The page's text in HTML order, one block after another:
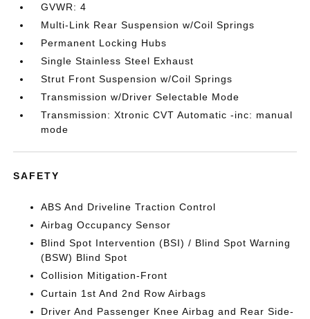
GVWR: 4
Multi-Link Rear Suspension w/Coil Springs
Permanent Locking Hubs
Single Stainless Steel Exhaust
Strut Front Suspension w/Coil Springs
Transmission w/Driver Selectable Mode
Transmission: Xtronic CVT Automatic -inc: manual
mode
SAFETY
ABS And Driveline Traction Control
Airbag Occupancy Sensor
Blind Spot Intervention (BSI) / Blind Spot Warning
(BSW) Blind Spot
Collision Mitigation-Front
Curtain 1st And 2nd Row Airbags
Driver And Passenger Knee Airbag and Rear Side-